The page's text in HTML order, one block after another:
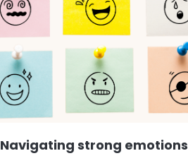
Navigating strong emotions